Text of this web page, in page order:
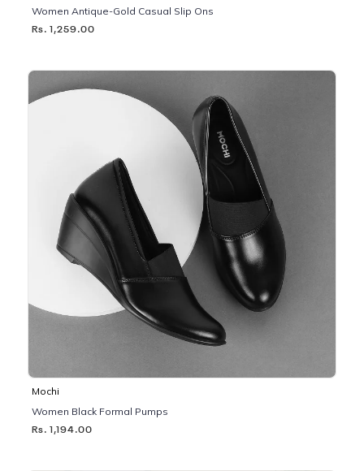
Women Antique-Gold Casual Slip Ons
Rs. 1,259.00
Mochi
Women Black Formal Pumps
Rs. 1,194.00